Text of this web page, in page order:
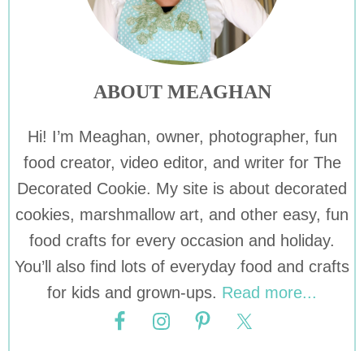
ABOUT MEAGHAN
Hi! I’m Meaghan, owner, photographer, fun
food creator, video editor, and writer for The
Decorated Cookie. My site is about decorated
cookies, marshmallow art, and other easy, fun
food crafts for every occasion and holiday.
You’ll also find lots of everyday food and crafts
for kids and grown-ups. Read more...